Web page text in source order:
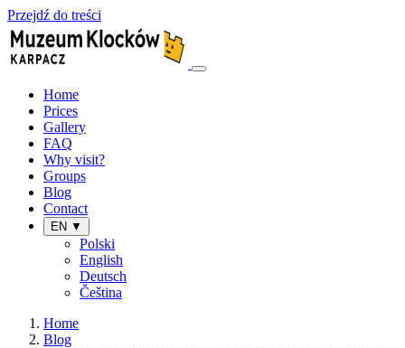
Przejdź do treści
Home
Prices
Gallery
FAQ
Why visit?
Groups
Blog
Contact
EN ▼
Polski
English
Deutsch
Čeština
Home
Blog